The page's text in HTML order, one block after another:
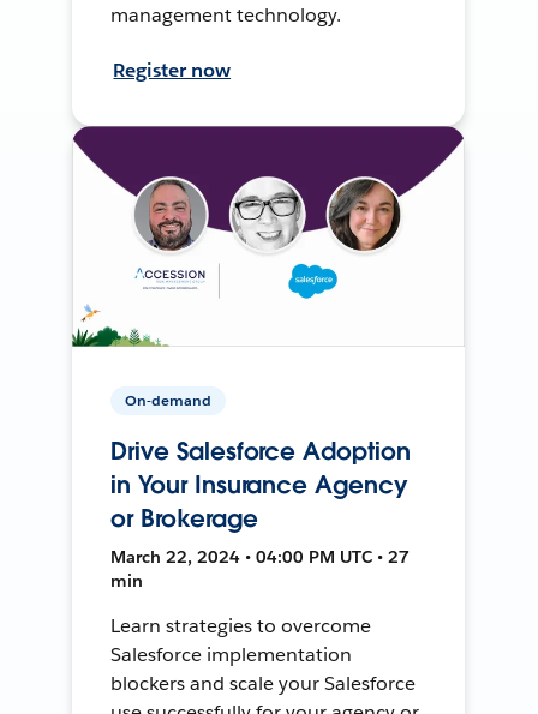
management technology.
Register now
On-demand
Drive Salesforce Adoption
in Your Insurance Agency
or Brokerage
March 22, 2024 • 04:00 PM UTC • 27
min
Learn strategies to overcome
Salesforce implementation
blockers and scale your Salesforce